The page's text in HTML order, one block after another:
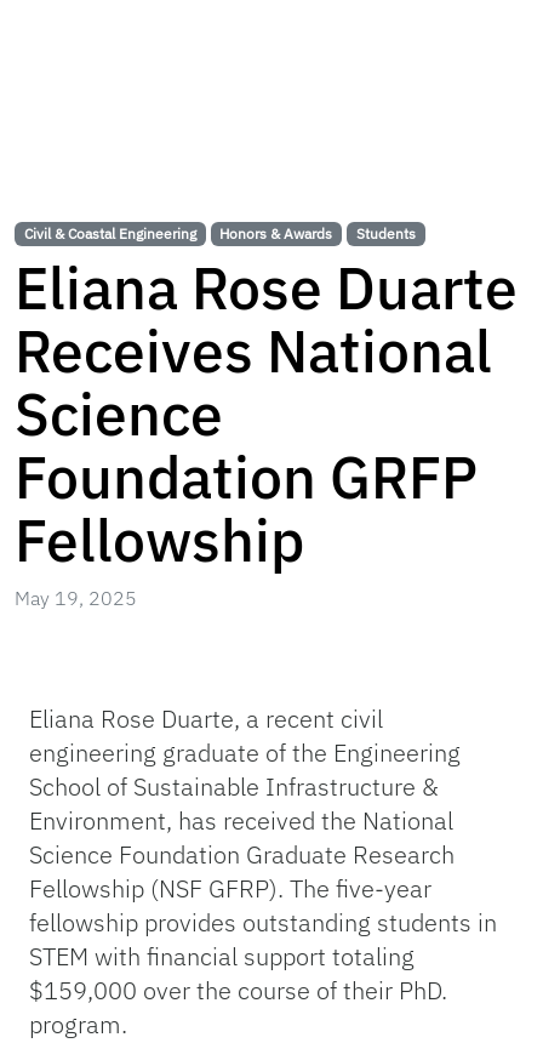
Civil & Coastal Engineering Honors & Awards Students
Eliana Rose Duarte
Receives National
Science
Foundation GRFP
Fellowship
May 19, 2025
Eliana Rose Duarte, a recent civil
engineering graduate of the Engineering
School of Sustainable Infrastructure &
Environment, has received the National
Science Foundation Graduate Research
Fellowship (NSF GFRP). The five-year
fellowship provides outstanding students in
STEM with financial support totaling
$159,000 over the course of their PhD.
program.